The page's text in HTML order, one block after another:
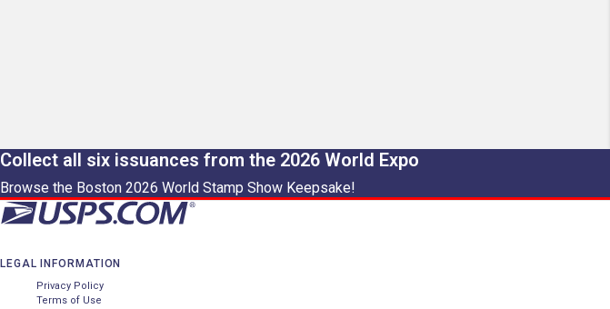
Collect all six issuances from the 2026 World Expo
Browse the Boston 2026 World Stamp Show Keepsake!
LEGAL INFORMATION
Privacy Policy
Terms of Use